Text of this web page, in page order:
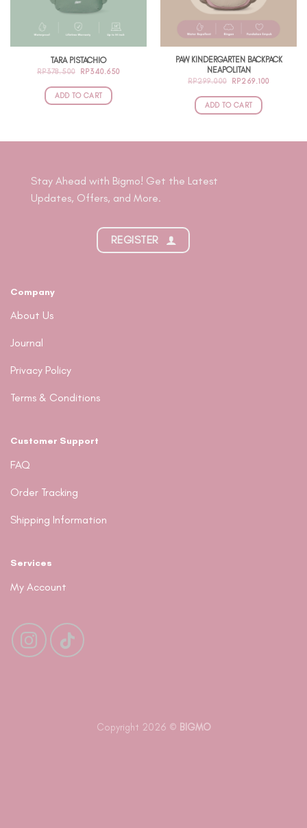
be
on
the
product
page
TARA PISTACHIO
RP378.500
ORIGINAL
WAS:
RP378.500.
RP340.650CURRENT
ADD TO CART
PAW KINDERGARTEN BACKPACK
NEAPOLITAN
RP299.000
ORIGINAL
WAS:
RP299.000.
RP269.100CURRENT
ADD TO CART
Stay Ahead with Bigmo! Get the Latest
Updates, Offers, and More.
REGISTER
Company
About Us
Journal
Privacy Policy
Terms & Conditions
Customer Support
FAQ
Order Tracking
Shipping Information
Services
My Account
Copyright 2026 © BIGMO